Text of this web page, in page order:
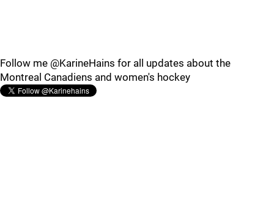
Follow me @KarineHains for all updates about the
Montreal Canadiens and women's hockey